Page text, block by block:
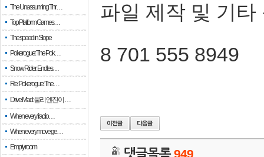
The Unassuming Thr…
Top Platform Games…
The speed in Slope
Pokerogue: The Pok…
Snow Rider: Endles…
Re: Pokerogue: The…
Drive Mad: 물리 엔진이 …
When every fractio…
When every move ge…
Empty room
파일 제작 및 기타
8 701 555 8949
댓글목록949